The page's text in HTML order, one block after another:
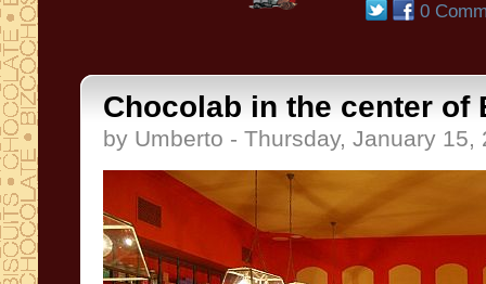
0
Chocolab in the center of
by Umberto - Thursday, January 15,